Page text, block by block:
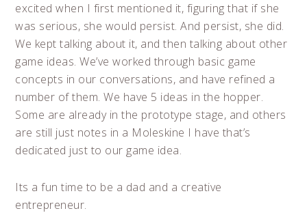
excited when I first mentioned it, figuring that if she
was serious, she would persist. And persist, she did.
We kept talking about it, and then talking about other
game ideas. We’ve worked through basic game
concepts in our conversations, and have refined a
number of them. We have 5 ideas in the hopper.
Some are already in the prototype stage, and others
are still just notes in a Moleskine I have that’s
dedicated just to our game idea.
Its a fun time to be a dad and a creative
entrepreneur.